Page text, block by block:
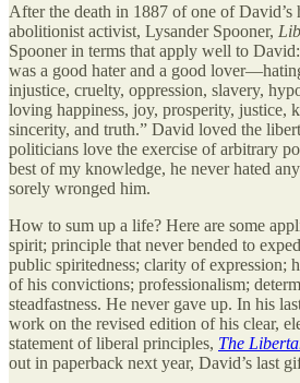
After the death in 1887 of one of David’s
abolitionist activist, Lysander Spooner,
Spooner in terms that apply well to
was a good hater and a good
injustice, cruelty, oppression, slavery,
loving happiness, joy, prosperity, justice,
sincerity, and truth.” David loved the
politicians love the exercise of arbitrary
best of my knowledge, he never hated
sorely wronged him.
How to sum up a life? Here are some
spirit; principle that never bended to
public spiritedness; clarity of expression;
of his convictions; professionalism;
steadfastness. He never gave up. In his
work on the revised edition of his clear,
statement of liberal principles, The
out in paperback next year, David’s last